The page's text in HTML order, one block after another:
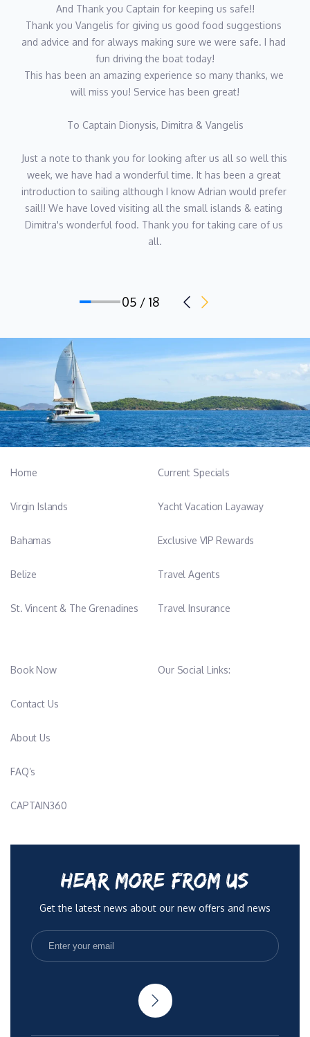
And Thank you Captain for keeping us safe!!
Thank you Vangelis for giving us good food suggestions
and advice and for always making sure we were safe. I had
fun driving the boat today!
This has been an amazing experience so many thanks, we
will miss you! Service has been great!
To Captain Dionysis, Dimitra & Vangelis
Just a note to thank you for looking after us all so well this
week, we have had a wonderful time. It has been a great
introduction to sailing although I know Adrian would prefer
sail!! We have loved visiting all the small islands & eating
Dimitra's wonderful food. Thank you for taking care of us
all.
05 / 18
Home
Virgin Islands
Bahamas
Belize
St. Vincent & The Grenadines
Current Specials
Yacht Vacation Layaway
Exclusive VIP Rewards
Travel Agents
Travel Insurance
Book Now
Contact Us
About Us
FAQ’s
CAPTAIN360
Our Social Links:
HEAR MORE FROM US
Get the latest news about our new offers and news